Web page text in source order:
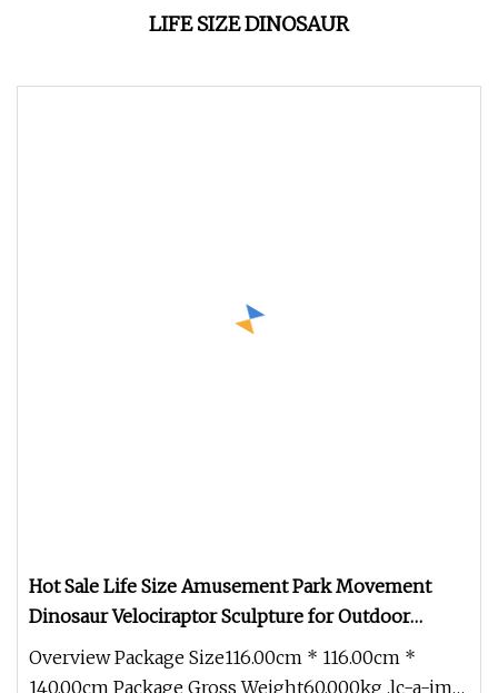
LIFE SIZE DINOSAUR
Hot Sale Life Size Amusement Park Movement
Dinosaur Velociraptor Sculpture for Outdoor
Decoration
Overview Package Size116.00cm * 116.00cm *
140.00cm Package Gross Weight60.000kg .lc-a-img